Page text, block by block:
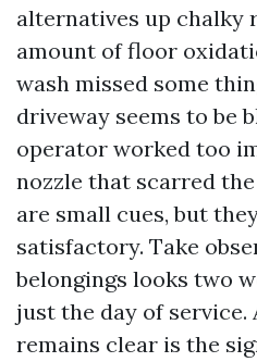
alternatives up chalky
amount of floor
wash missed some
driveway seems to be
operator worked too
nozzle that scarred
are small cues, but
satisfactory. Take
belongings looks two
just the day of
remains clear is the